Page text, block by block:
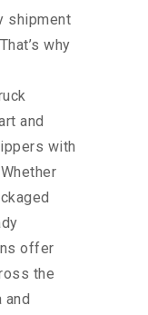
shipment
why
and
with
offer
the
and